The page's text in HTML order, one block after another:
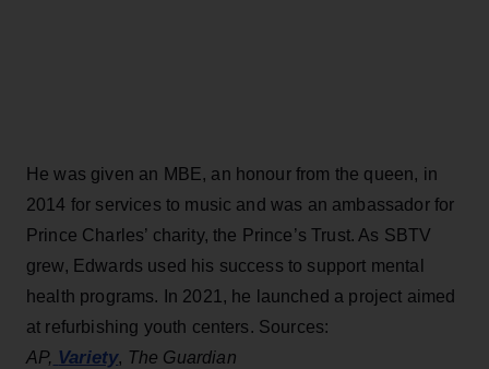
He was given an MBE, an honour from the queen, in
2014 for services to music and was an ambassador for
Prince Charles’ charity, the Prince’s Trust. As SBTV
grew, Edwards used his success to support mental
health programs. In 2021, he launched a project aimed
at refurbishing youth centers. Sources:
AP, Variety, The Guardian